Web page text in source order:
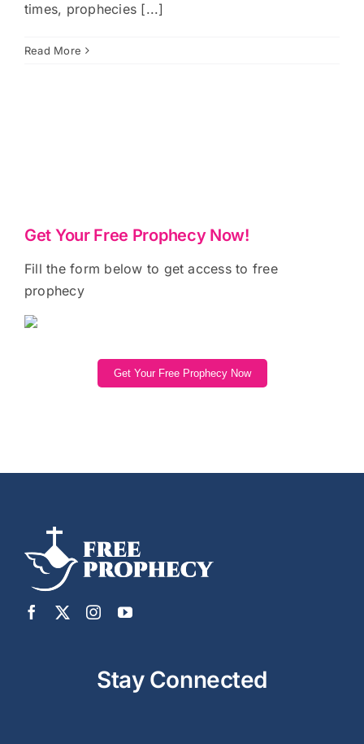
times, prophecies [...]
Read More
Get Your Free Prophecy Now!
Fill the form below to get access to free
prophecy
Get Your Free Prophecy Now
Stay Connected